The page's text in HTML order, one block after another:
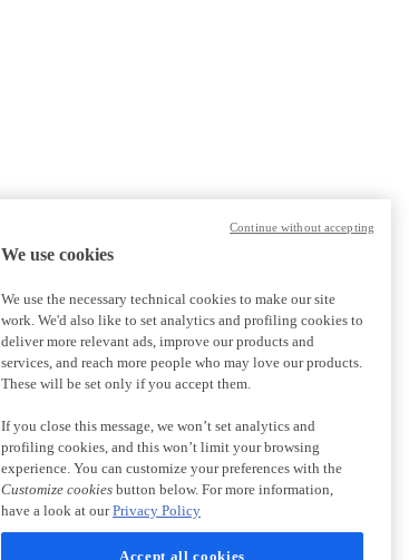
We use cookies
We use the necessary technical cookies to make our site
work. We'd also like to set analytics and profiling cookies to
deliver more relevant ads, improve our products and
services, and reach more people who may love our products.
These will be set only if you accept them.
If you close this message, we won’t set analytics and
profiling cookies, and this won’t limit your browsing
experience. You can customize your preferences with the
Customize cookies button below. For more information,
have a look at ourPrivacy Policy
Accept all cookies
Continue without accepting